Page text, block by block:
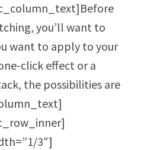
you’ll want to
want to apply to your
click effect or a
the possibilities are
3″]